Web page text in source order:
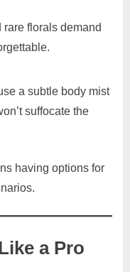
florals demand
a subtle body mist
suffocate the
having options for
a Pro